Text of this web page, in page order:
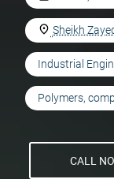
Sheikh
Industrial
Polymers,
CALL